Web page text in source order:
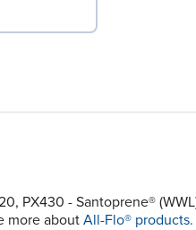
PX430 - Santoprene®
more about All-Flo® products.